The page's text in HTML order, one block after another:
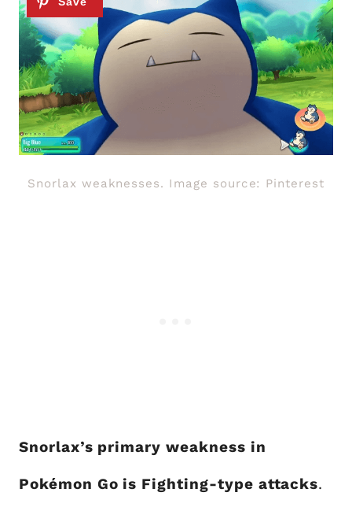
Snorlax weaknesses. Image source: Pinterest
Snorlax’s primary weakness in
Pokémon Go is Fighting-type attacks.